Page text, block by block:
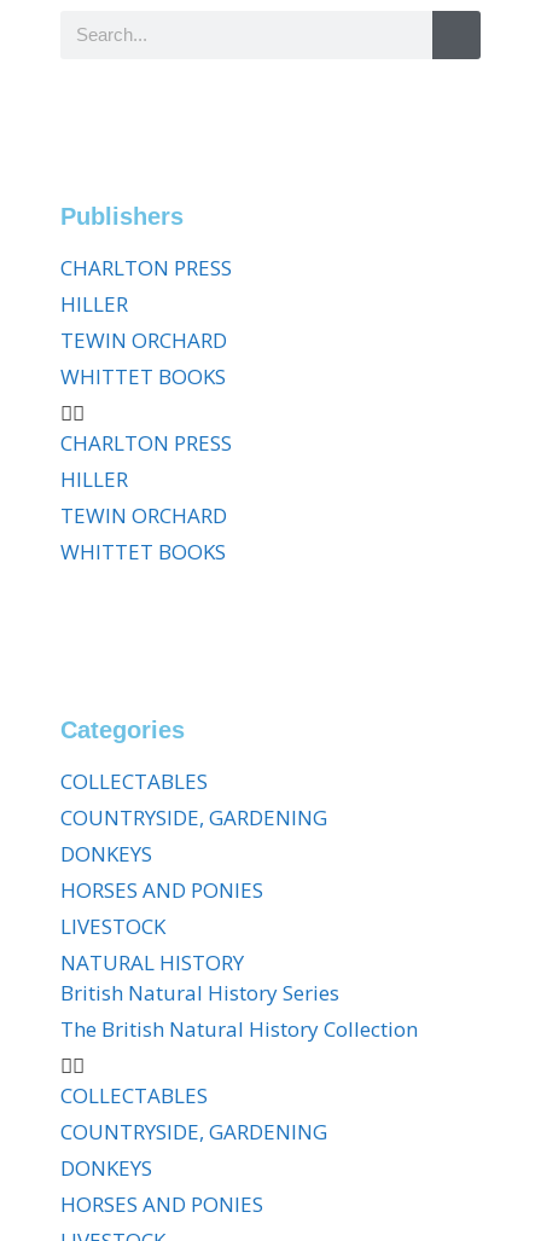
Publishers
CHARLTON PRESS
HILLER
TEWIN ORCHARD
WHITTET BOOKS
CHARLTON PRESS
HILLER
TEWIN ORCHARD
WHITTET BOOKS
Categories
COLLECTABLES
COUNTRYSIDE, GARDENING
DONKEYS
HORSES AND PONIES
LIVESTOCK
NATURAL HISTORY
British Natural History Series
The British Natural History Collection
COLLECTABLES
COUNTRYSIDE, GARDENING
DONKEYS
HORSES AND PONIES